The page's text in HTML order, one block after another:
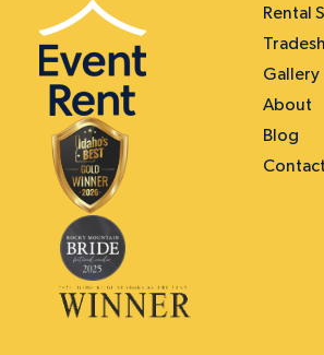
Rental
Gallery
About
Blog